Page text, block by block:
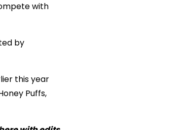
with
by
this year
Puffs,